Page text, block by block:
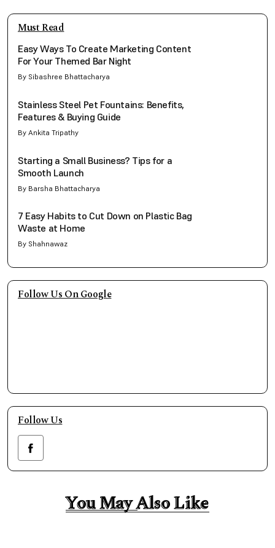
Must Read
Easy Ways To Create Marketing Content
For Your Themed Bar Night
By Sibashree Bhattacharya
Stainless Steel Pet Fountains: Benefits,
Features & Buying Guide
By Ankita Tripathy
Starting a Small Business? Tips for a
Smooth Launch
By Barsha Bhattacharya
7 Easy Habits to Cut Down on Plastic Bag
Waste at Home
By Shahnawaz
Follow Us On Google
Follow Us
You May Also Like
You May Also Like